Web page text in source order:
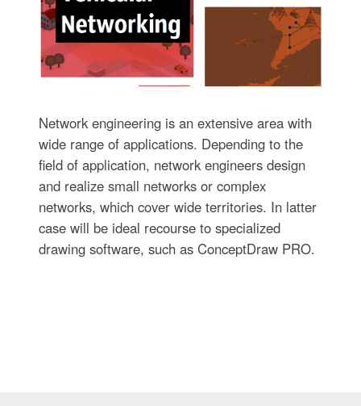
Network engineering is an extensive area with
wide range of applications. Depending to the
field of application, network engineers design
and realize small networks or complex
networks, which cover wide territories. In latter
case will be ideal recourse to specialized
drawing software, such as ConceptDraw PRO.